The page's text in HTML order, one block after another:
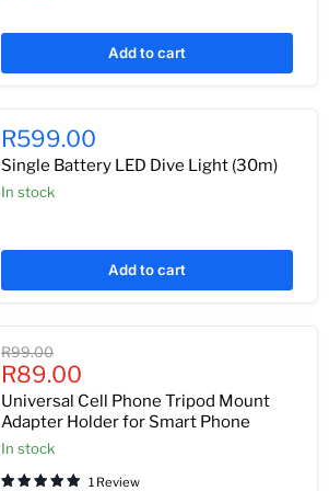
Add to cart
R599.00
Single Battery LED Dive Light (30m)
In stock
Add to cart
Original
price
R99.00
Current
price
R89.00
Universal Cell Phone Tripod Mount
Adapter Holder for Smart Phone
In stock
1 Review